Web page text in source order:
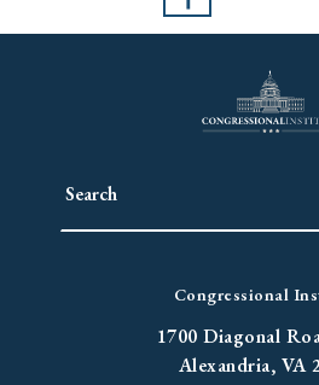
Congressional
1700 Diagonal
Alexandria, VA